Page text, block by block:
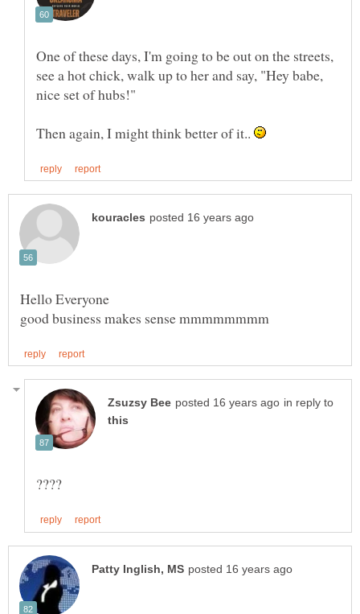
One of these days, I'm going to be out on the streets,
see a hot chick, walk up to her and say, "Hey babe,
Then again, I might think better of it..
in reply to